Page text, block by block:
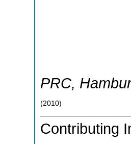
PRC,
(2010)
Contributing